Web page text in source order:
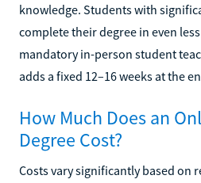
knowledge. Students with
complete their degree in even
mandatory in-person student
adds a fixed 12–16 weeks at the
How Much Does an
Degree Cost?
Costs vary significantly based on